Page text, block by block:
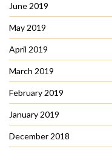
June 2019
May 2019
April 2019
March 2019
February 2019
January 2019
December 2018